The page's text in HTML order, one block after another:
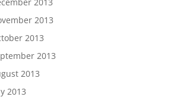
2013
2013
2013
2013
2013